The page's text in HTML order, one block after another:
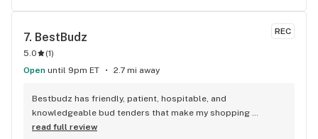
REC
7. BestBudz
5.0 (1)
Open until 9pm ET 2.7 mi away
Bestbudz has friendly, patient, hospitable, and
knowledgeable bud tenders that make my shopping
enjoyable. The product pricing can’t be beat. I am always
read full review